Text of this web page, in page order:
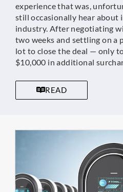
experience that was,
still occasionally hear about
industry. After negotiating
two weeks and settling on a
lot to close the deal — only
$10,000 in additional
READ